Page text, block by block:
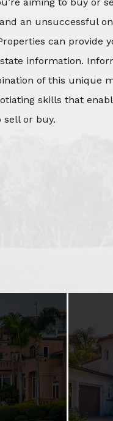
an unsuccessful
can provide
information.
of this unique
skills that
sell or buy.